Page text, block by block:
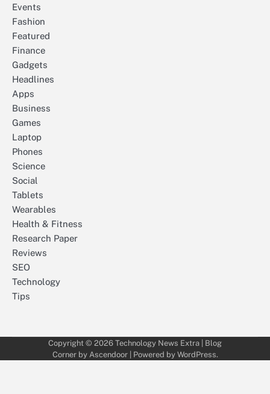
Events
Fashion
Featured
Finance
Gadgets
Headlines
Apps
Business
Games
Laptop
Phones
Science
Social
Tablets
Wearables
Health & Fitness
Research Paper
Reviews
SEO
Technology
Tips
Copyright © 2026 Technology News Extra | Blog
Corner by Ascendoor| Powered by WordPress.